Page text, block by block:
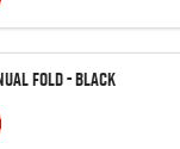
Fold - Black